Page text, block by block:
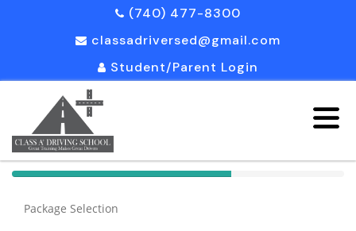
(740) 477-8300
classadriversed@gmail.com
Student/Parent Login
40%
Package Selection